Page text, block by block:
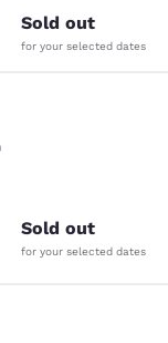
Sold out
for your selected dates
Sold out
for your selected dates